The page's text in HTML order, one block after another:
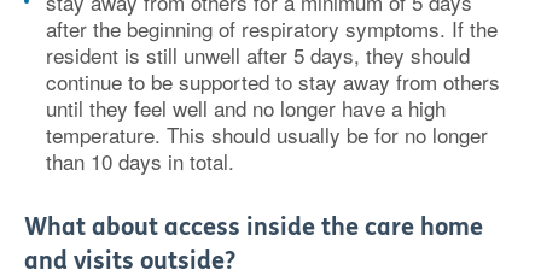
after the beginning of respiratory symptoms. If the
resident is still unwell after 5 days, they should
continue to be supported to stay away from others
until they feel well and no longer have a high
temperature. This should usually be for no longer
than 10 days in total.
What about access inside the care home
and visits outside?